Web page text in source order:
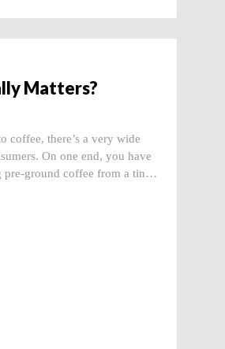
Matters?
coffee, there’s a very wide
On one end, you have
pre-ground coffee from a tin…